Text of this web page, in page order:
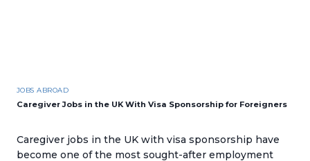
JOBS ABROAD
Caregiver Jobs in the UK With Visa Sponsorship for Foreigners
Caregiver jobs in the UK with visa sponsorship have
become one of the most sought-after employment